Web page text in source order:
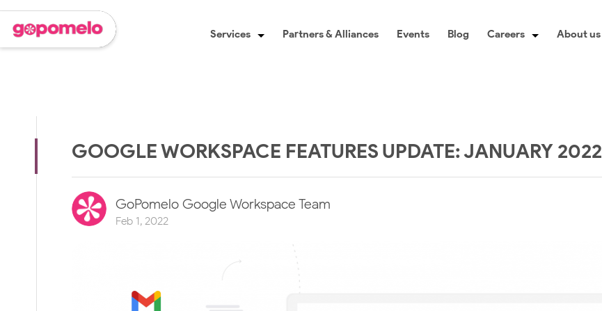
Services Partners & Alliances Events Blog Careers About us
GOOGLE WORKSPACE FEATURES UPDATE: JANUARY 2022
GoPomelo Google Workspace Team
Feb 1, 2022